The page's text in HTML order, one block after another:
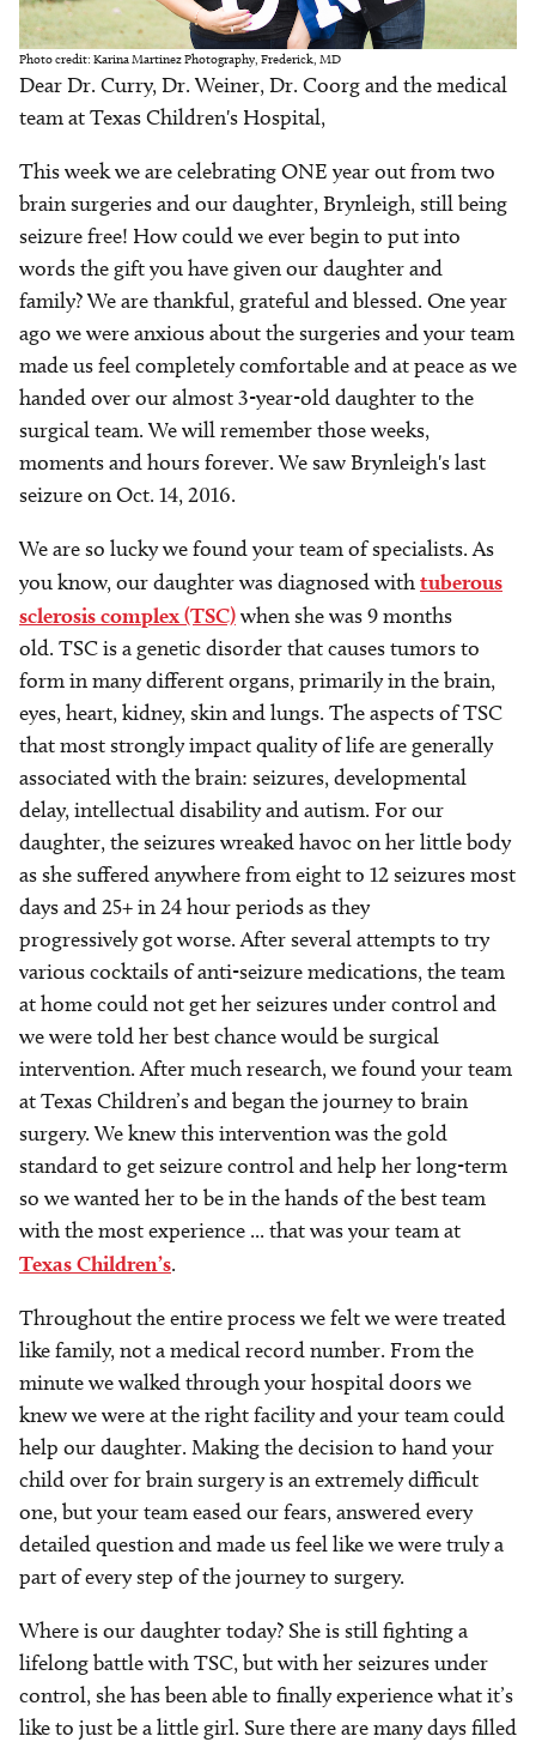
Photo credit: Karina Martinez Photography, Frederick, MD
Dear Dr. Curry, Dr. Weiner, Dr. Coorg and the medical
team at Texas Children's Hospital,
This week we are celebrating ONE year out from two
brain surgeries and our daughter, Brynleigh, still being
seizure free! How could we ever begin to put into
words the gift you have given our daughter and
family? We are thankful, grateful and blessed. One year
ago we were anxious about the surgeries and your team
made us feel completely comfortable and at peace as we
handed over our almost 3-year-old daughter to the
surgical team. We will remember those weeks,
moments and hours forever. We saw Brynleigh's last
seizure on Oct. 14, 2016.
We are so lucky we found your team of specialists. As
you know, our daughter was diagnosed withtuberous
sclerosis complex (TSC)when she was 9 months
old. TSC is a genetic disorder that causes tumors to
form in many different organs, primarily in the brain,
eyes, heart, kidney, skin and lungs. The aspects of TSC
that most strongly impact quality of life are generally
associated with the brain: seizures, developmental
delay, intellectual disability and autism. For our
daughter, the seizures wreaked havoc on her little body
as she suffered anywhere from eight to 12 seizures most
days and 25+ in 24 hour periods as they
progressively got worse. After several attempts to try
various cocktails of anti-seizure medications, the team
at home could not get her seizures under control and
we were told her best chance would be surgical
intervention. After much research, we found your team
at Texas Children’s and began the journey to brain
surgery. We knew this intervention was the gold
standard to get seizure control and help her long-term
so we wanted her to be in the hands of the best team
with the most experience ... that was your team at
Texas Children’s.
Throughout the entire process we felt we were treated
like family, not a medical record number. From the
minute we walked through your hospital doors we
knew we were at the right facility and your team could
help our daughter. Making the decision to hand your
child over for brain surgery is an extremely difficult
one, but your team eased our fears, answered every
detailed question and made us feel like we were truly a
part of every step of the journey to surgery.
Where is our daughter today? She is still fighting a
lifelong battle with TSC, but with her seizures under
control, she has been able to finally experience what it’s
like to just be a little girl. Sure there are many days filled